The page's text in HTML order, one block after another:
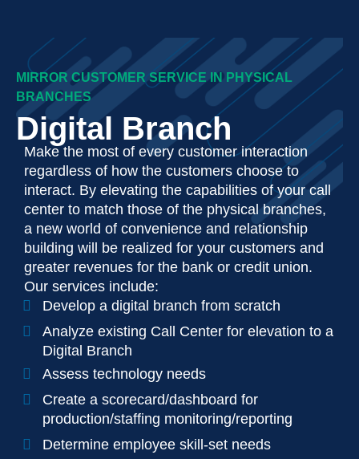
MIRROR CUSTOMER SERVICE IN PHYSICAL
BRANCHES
Digital Branch
Make the most of every customer interaction
regardless of how the customers choose to
interact. By elevating the capabilities of your call
center to match those of the physical branches,
a new world of convenience and relationship
building will be realized for your customers and
greater revenues for the bank or credit union.
Our services include:
Develop a digital branch from scratch
Analyze existing Call Center for elevation to a
Digital Branch
Assess technology needs
Create a scorecard/dashboard for
production/staffing monitoring/reporting
Determine employee skill-set needs